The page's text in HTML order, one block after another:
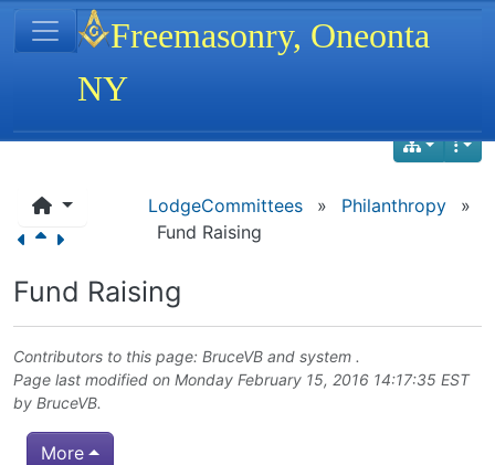
Navigation and related functionality
LodgeCommittees » Philanthropy
»
Fund Raising
Fund Raising
Contributors to this page: BruceVB and system .
Page last modified on Monday February 15, 2016 14:17:35 EST
by BruceVB.
More
Site identity, navigation, etc.
Freemasonry, Oneonta
NY